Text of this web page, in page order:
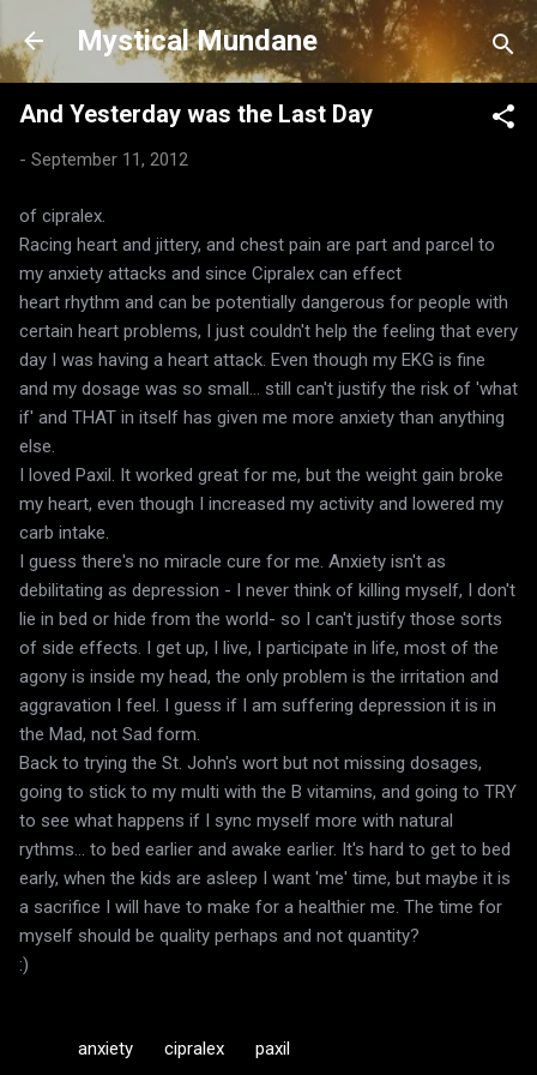
Skip to main content
Mystical Mundane
And Yesterday was the Last Day
- September 11, 2012
of cipralex.
Racing heart and jittery, and chest pain are part and parcel to
my anxiety attacks and since Cipralex can effect
heart rhythm and can be potentially dangerous for people with
certain heart problems, I just couldn't help the feeling that every
day I was having a heart attack. Even though my EKG is fine
and my dosage was so small... still can't justify the risk of 'what
if' and THAT in itself has given me more anxiety than anything
else.
I loved Paxil. It worked great for me, but the weight gain broke
my heart, even though I increased my activity and lowered my
carb intake.
I guess there's no miracle cure for me. Anxiety isn't as
debilitating as depression - I never think of killing myself, I don't
lie in bed or hide from the world- so I can't justify those sorts
of side effects. I get up, I live, I participate in life, most of the
agony is inside my head, the only problem is the irritation and
aggravation I feel. I guess if I am suffering depression it is in
the Mad, not Sad form.
Back to trying the St. John's wort but not missing dosages,
going to stick to my multi with the B vitamins, and going to TRY
to see what happens if I sync myself more with natural
rythms... to bed earlier and awake earlier. It's hard to get to bed
early, when the kids are asleep I want 'me' time, but maybe it is
a sacrifice I will have to make for a healthier me. The time for
myself should be quality perhaps and not quantity?
:)
anxiety cipralex paxil